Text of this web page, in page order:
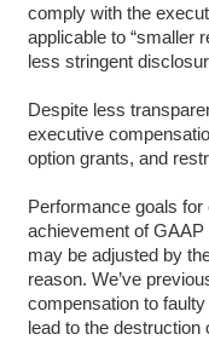
comply with the
applicable to “smaller
less stringent
Despite less
executive
option grants, and
Performance goals
achievement of
may be adjusted by
reason. We’ve
compensation to
lead to the destruction